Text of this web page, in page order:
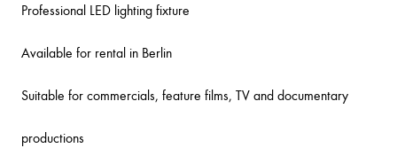
Professional LED lighting fixture
Available for rental in Berlin
Suitable for commercials, feature films, TV and documentary
productions